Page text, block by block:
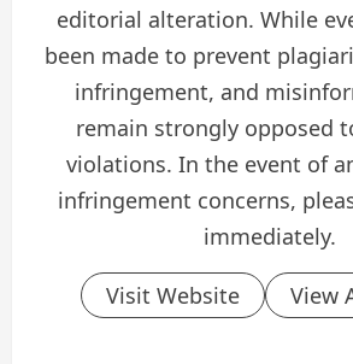
editorial alteration. While
been made to prevent
infringement, and
remain strongly opposed
violations. In the event of
infringement concerns,
immediately.
Visit Website View